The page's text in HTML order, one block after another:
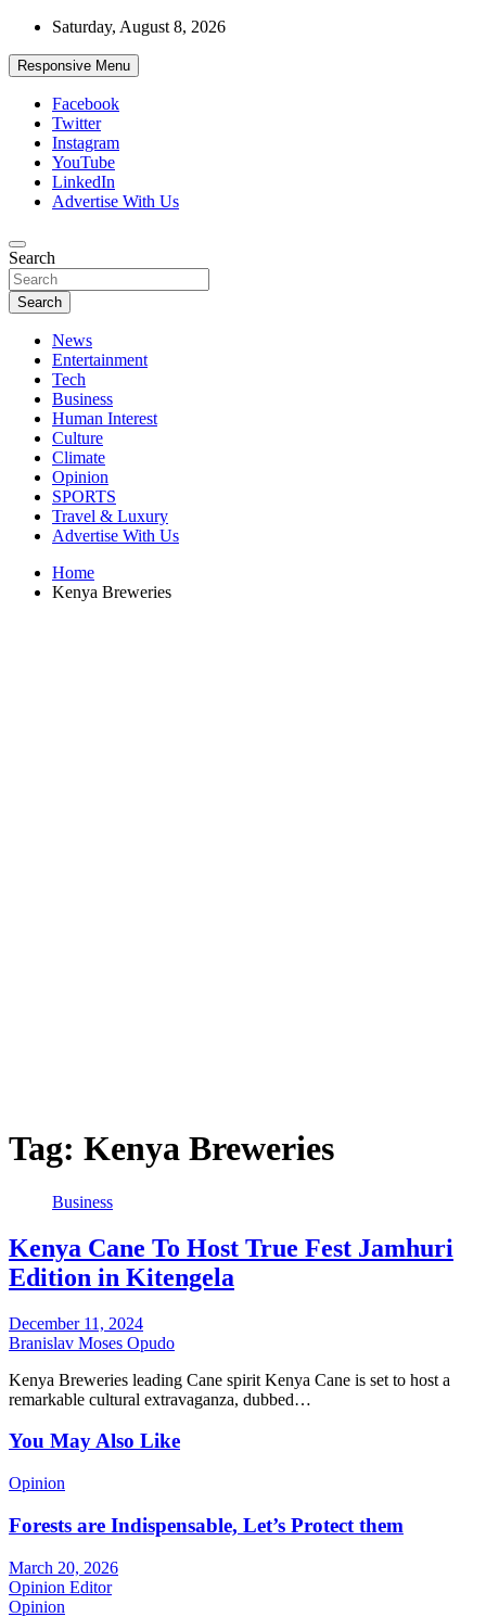
Skip
content
Saturday, August 8, 2026
Responsive Menu
Facebook
Twitter
Instagram
YouTube
LinkedIn
Advertise With Us
African Watch
Accurate & Timely News
Search
Search
News
Entertainment
Tech
Business
Human Interest
Culture
Climate
Opinion
SPORTS
Travel & Luxury
Advertise With Us
Home
Kenya Breweries
Tag: Kenya Breweries
Business
Kenya Cane To Host True Fest Jamhuri
Edition in Kitengela
December 11, 2024
Branislav Moses Opudo
Kenya Breweries leading Cane spirit Kenya Cane is set to host a
remarkable cultural extravaganza, dubbed…
You May Also Like
Opinion
Forests are Indispensable, Let’s Protect them
March 20, 2026
Opinion Editor
Opinion